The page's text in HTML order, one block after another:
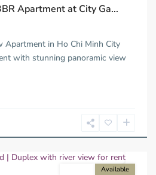
Apartment at City Ga...
Apartment in Ho Chi Minh City
with stunning panoramic view
Available